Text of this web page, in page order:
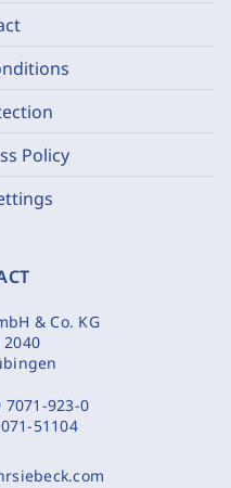
Policy
& Co. KG
2040
7071-923-0
51104